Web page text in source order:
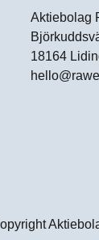
Aktiebolag
18164